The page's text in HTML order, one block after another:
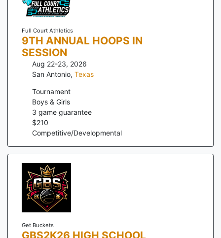
Full Court Athletics
9TH ANNUAL HOOPS IN
SESSION
Aug 22-23, 2026
San Antonio, Texas
Tournament
Boys & Girls
3 game guarantee
$210
Competitive/Developmental
Get Buckets
GBS2K26 HIGH SCHOOL